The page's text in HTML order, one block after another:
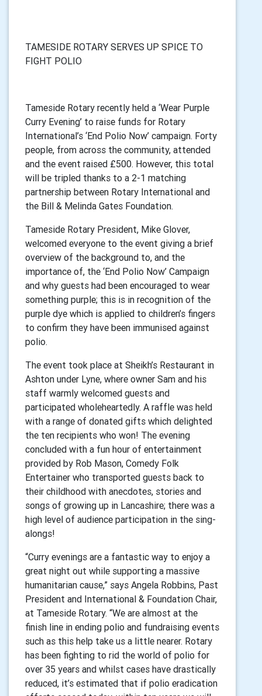
TAMESIDE ROTARY SERVES UP SPICE TO
FIGHT POLIO
Tameside Rotary recently held a ‘Wear Purple
Curry Evening’ to raise funds for Rotary
International’s ‘End Polio Now’ campaign. Forty
people, from across the community, attended
and the event raised £500. However, this total
will be tripled thanks to a 2-1 matching
partnership between Rotary International and
the Bill & Melinda Gates Foundation.
Tameside Rotary President, Mike Glover,
welcomed everyone to the event giving a brief
overview of the background to, and the
importance of, the ‘End Polio Now’ Campaign
and why guests had been encouraged to wear
something purple; this is in recognition of the
purple dye which is applied to children’s fingers
to confirm they have been immunised against
polio.
The event took place at Sheikh’s Restaurant in
Ashton under Lyne, where owner Sam and his
staff warmly welcomed guests and
participated wholeheartedly. A raffle was held
with a range of donated gifts which delighted
the ten recipients who won! The evening
concluded with a fun hour of entertainment
provided by Rob Mason, Comedy Folk
Entertainer who transported guests back to
their childhood with anecdotes, stories and
songs of growing up in Lancashire; there was a
high level of audience participation in the sing-
alongs!
“Curry evenings are a fantastic way to enjoy a
great night out while supporting a massive
humanitarian cause,” says Angela Robbins, Past
President and International & Foundation Chair,
at Tameside Rotary. “We are almost at the
finish line in ending polio and fundraising events
such as this help take us a little nearer. Rotary
has been fighting to rid the world of polio for
over 35 years and whilst cases have drastically
reduced, it’s estimated that if polio eradication